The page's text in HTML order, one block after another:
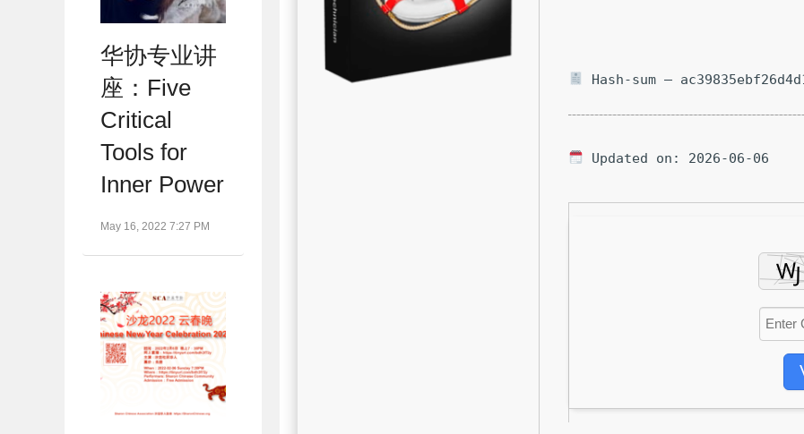
Hash-sum —
Updated on: 2026-06-06
华协专业讲
座：Five
Critical
Tools for
Inner Power
May 16, 2022 7:27 PM